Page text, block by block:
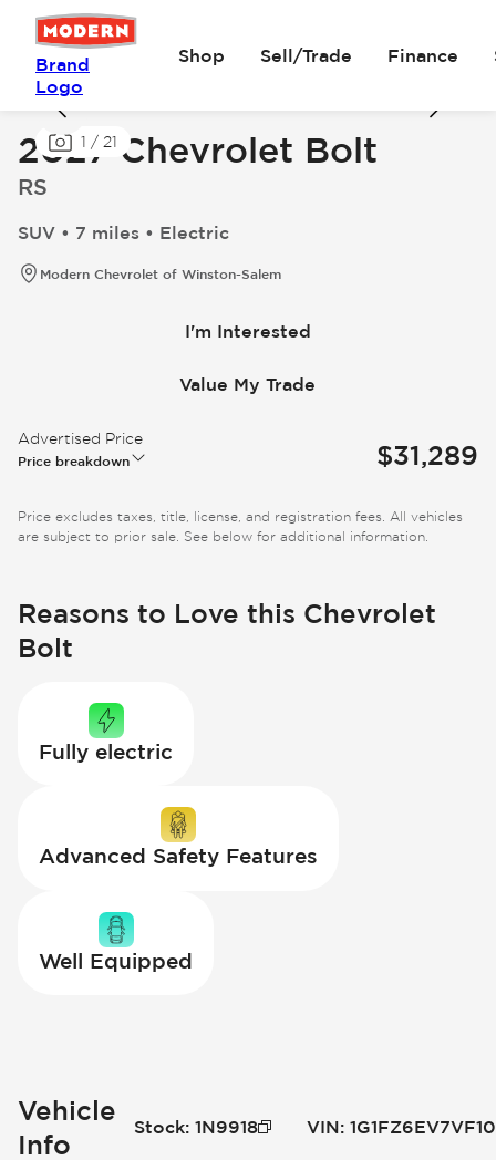
Brand
Logo
Shop Sell/Trade Finance
1 / 21
2027 Chevrolet Bolt
RS
SUV • 7 miles • Electric
Modern Chevrolet of Winston-Salem
I'm Interested
Value My Trade
Advertised Price
Price breakdown $31,289
Price excludes taxes, title, license, and registration fees. All vehicles
are subject to prior sale. See below for additional information.
Reasons to Love this Chevrolet
Bolt
Fully electric
Advanced Safety Features
Well Equipped
Vehicle
Info
Stock: 1N9918 VIN: